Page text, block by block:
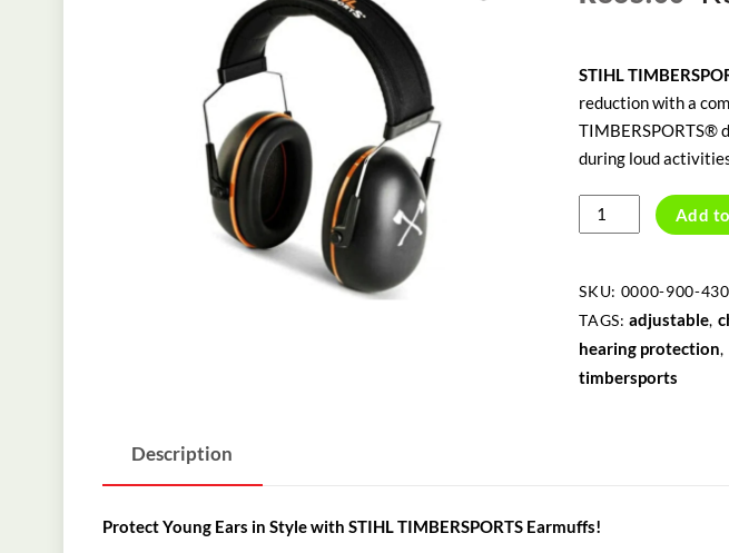
STIHL
reduction with a
TIMBERSPORTS®
during loud
TIMBERSPORTS
EARMUFFS,
quantity
Add
SKU: 0000-900-
TAGS:adjustable,
hearing protection,
timbersports
Description
Protect Young Ears in Style with STIHL TIMBERSPORTS Earmuffs!